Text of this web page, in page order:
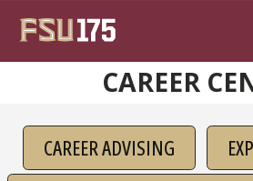
CAREER
CAREER ADVISING